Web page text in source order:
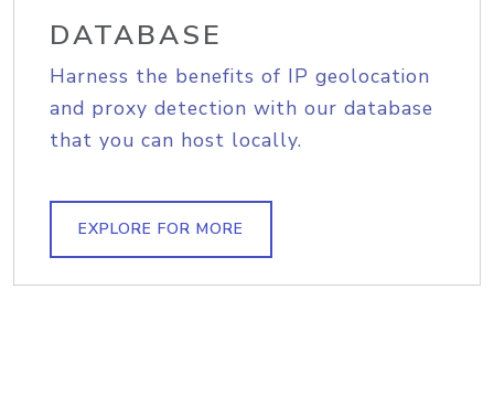
DATABASE
Harness the benefits of IP geolocation
and proxy detection with our database
that you can host locally.
EXPLORE FOR MORE